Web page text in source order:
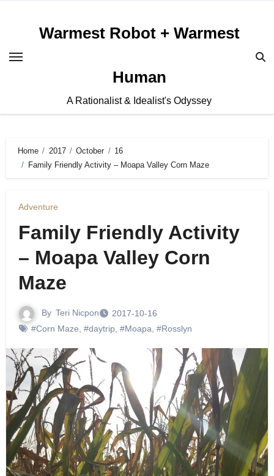
Warmest Robot + Warmest
Human
A Rationalist & Idealist's Odyssey
Home 2017 October
16
Family Friendly Activity – Moapa Valley Corn Maze
Adventure
Family Friendly Activity
– Moapa Valley Corn
Maze
By Teri Nicpon
2017-10-16
#Corn Maze #daytrip, #Moapa #Rosslyn